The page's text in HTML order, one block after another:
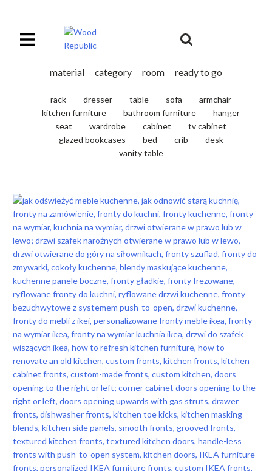
nawigację
Fundusz
material category room ready to go
rack dresser table sofa
armchair
kitchen furniture
bathroom furniture
hanger
seat
wardrobe cabinet
tv cabinet
glazed bookcases
bed crib
desk
vanity table